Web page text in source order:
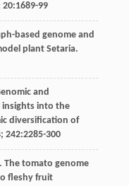
20:1689-99
based genome and
plant Setaria.
and
insights into the
diversification of
; 242:2285-300
The tomato genome
fleshy fruit